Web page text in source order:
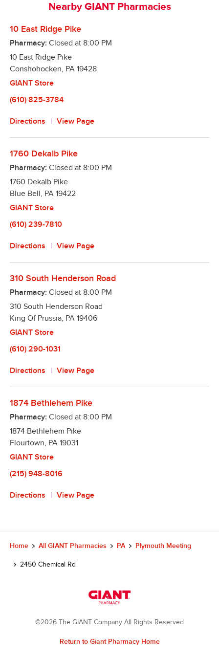
refills right from your smart phone
remember to refill your prescriptions. We will refill
it when it is due and notify you when it is ready!
Better yet, we offer a program to fill all your
medications on the same day, so you only have to
make one trip!
when your prescription is ready!
Nearby GIANT Pharmacies
10 East Ridge Pike
Pharmacy: Closed at 8:00 PM
10 East Ridge Pike
Conshohocken, PA 19428
GIANT Store
(610) 825-3784
Directions View Page
1760 Dekalb Pike
Pharmacy: Closed at 8:00 PM
1760 Dekalb Pike
Blue Bell, PA 19422
GIANT Store
(610) 239-7810
Directions View Page
310 South Henderson Road
Pharmacy: Closed at 8:00 PM
310 South Henderson Road
King Of Prussia, PA 19406
GIANT Store
(610) 290-1031
Directions View Page
1874 Bethlehem Pike
Pharmacy: Closed at 8:00 PM
1874 Bethlehem Pike
Flourtown, PA 19031
GIANT Store
(215) 948-8016
Directions View Page
Home All GIANT Pharmacies PA Plymouth Meeting
2450 Chemical Rd
©2026 The GIANT Company All Rights Reserved
Return to Giant Pharmacy Home